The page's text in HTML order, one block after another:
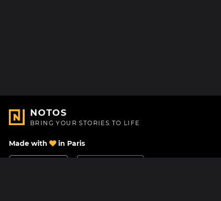
NOTOS
BRING YOUR STORIES TO LIFE
Made with in Paris